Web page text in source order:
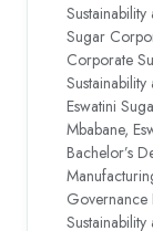
Sugar
Corporate
Eswatini
Mbabane,
Bachelor’s
Governance